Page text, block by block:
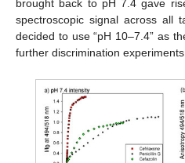
brought back to pH 7.4 gave
spectroscopic signal across all
decided to use “pH 10–7.4” as
further discrimination